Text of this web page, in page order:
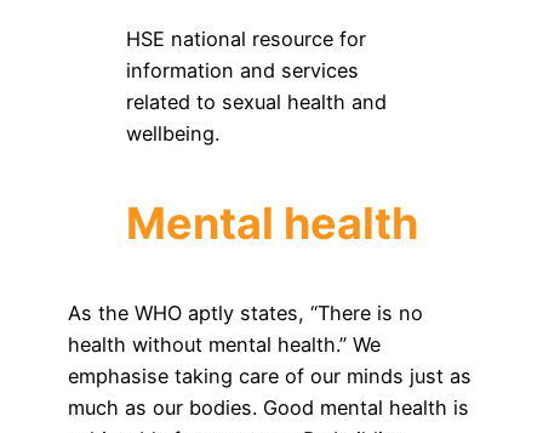
HSE national resource for
information and services
related to sexual health and
wellbeing.
Mental health
As the WHO aptly states, “There is no
health without mental health.” We
emphasise taking care of our minds just as
much as our bodies. Good mental health is